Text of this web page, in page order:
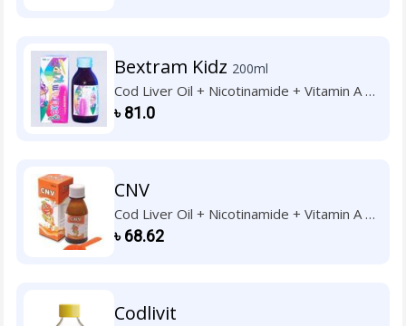
Bextram Kidz 200ml
Cod Liver Oil + Nicotinamide + Vitamin A +
Vitamin B1 + Vitamin B2 + Vitamin B6 +
৳81.0
CNV
Cod Liver Oil + Nicotinamide + Vitamin A +
Vitamin B1 + Vitamin B2 + Vitamin B6 +
৳68.62
Codlivit